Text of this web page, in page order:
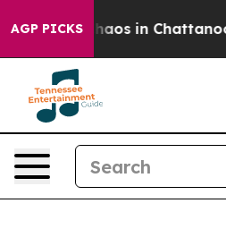
AGP PICKSChaos in